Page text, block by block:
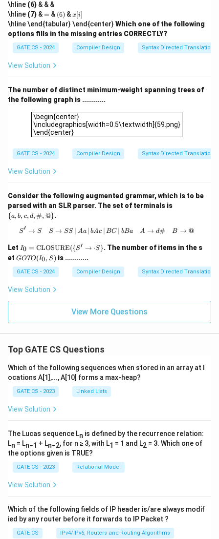
\hline (6) & & &
\hline (7) & =
= & (6)
(6) &x
[i]
x[i]
\hline \end{tabular} \end{center} Which one of the following
options fills in the missing entries CORRECTLY?
GATE CS - 2024 Compiler Design Syntax Directed Translation
View Solution
The number of distinct minimum-weight spanning trees of
the following graph is ............
\begin{center}
\includegraphics[width=0.5\textwidth]{59.png}
\end{center}
GATE CS - 2024 Compiler Design Syntax Directed Translation
View Solution
Consider the following augmented grammar, which is to be
parsed with an SLR parser. The set of terminals is
c,
d,
\#,
@
{a, b, c, d, #, @}.
S' \rightarrow S \quad S
S′ → S S → SS ∣ Aa ∣ bAc ∣ BC ∣ bBa A → d# B → @
Let I_0
=
\te
xt
{C
OS
U
(\
gh
tar
ro
w
\c
do
t S
I0 = CLOSURE({S′ → ⋅S}. The number of items in the s
et G
T
O
(I
0,
GOTO(I0, S) is ............
GATE CS - 2024 Compiler Design Syntax Directed Translation
View Solution
View More Questions
Top GATE CS Questions
Which of the following sequences when stored in an array at l
ocations A[1],..., A[10] forms a max-heap?
GATE CS - 2023 Linked Lists
View Solution
The Lucas sequence Ln is defined by the recurrence relation:
Ln = Ln−1 + Ln−2, for n ≥ 3, with L1 = 1 and L2 = 3. Which one of
the options given is TRUE?
GATE CS - 2023 Relational Model
View Solution
Which of the following fields of IP header is/are always modif
ied by any router before it forwards to IP Packet ?
GATE CS IPv4/IPv6, Routers and Routing Algorithms